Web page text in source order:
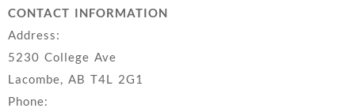
CONTACT INFORMATION
Address:
5230 College Ave
Lacombe, AB T4L 2G1
Phone: